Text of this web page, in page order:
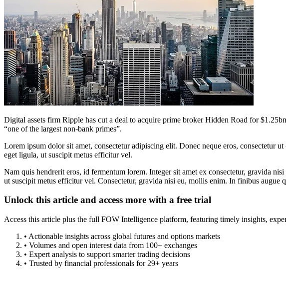
Digital assets firm Ripple has cut a deal to acquire prime broker Hidden Road for
“one of the largest non-bank primes”.
Lorem ipsum dolor sit amet, consectetur adipiscing elit. Donec neque eros, consectetur
eget ligula, ut suscipit metus efficitur vel.
Nam quis hendrerit eros, id fermentum lorem. Integer sit amet ex consectetur, gravida
ut suscipit metus efficitur vel. Consectetur, gravida nisi eu, mollis enim. In finibus augue
Unlock this article and access more with a free trial
Access this article plus the full FOW Intelligence platform, featuring timely insights,
• Actionable insights across global futures and options markets
• Volumes and open interest data from 100+ exchanges
• Expert analysis to support smarter trading decisions
• Trusted by financial professionals for 29+ years